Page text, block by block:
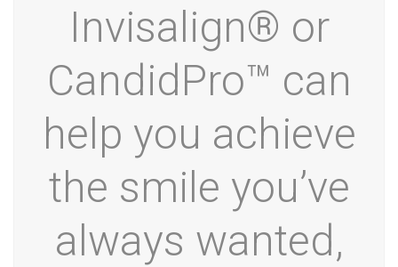
Invisalign® or
CandidPro™ can
help you achieve
the smile you’ve
always wanted,